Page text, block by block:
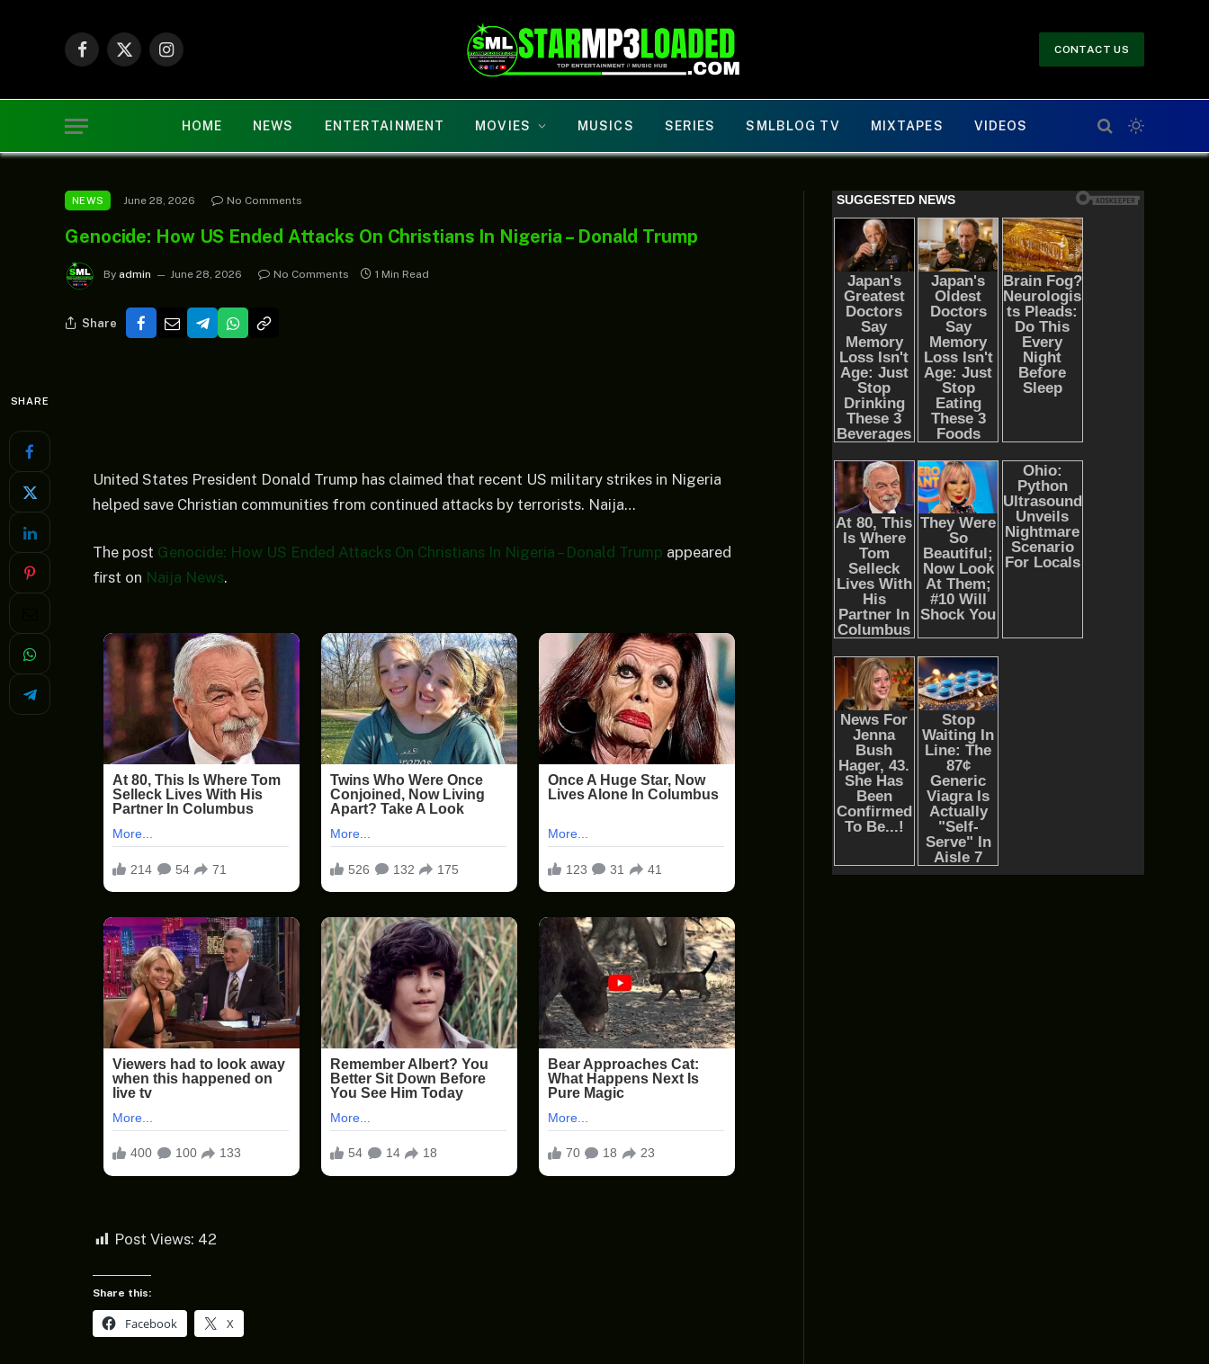
Facebook
X
Instagram
CONTACT US
HOME NEWS ENTERTAINMENT MOVIES MUSICS SERIES SMLBLOG TV MIXTAPES VIDEOS
NEWS June 28, 2026 No Comments
Genocide: How US Ended Attacks On Christians In Nigeria – Donald Trump
By admin June 28, 2026 No Comments 1 Min Read
Share
SHARE
United States President Donald Trump has claimed that recent US military strikes in Nigeria
helped save Christian communities from continued attacks by terrorists. Naija…
The post Genocide: How US Ended Attacks On Christians In Nigeria – Donald Trump appeared
first on Naija News.
Post Views: 42
Share this:
Facebook X